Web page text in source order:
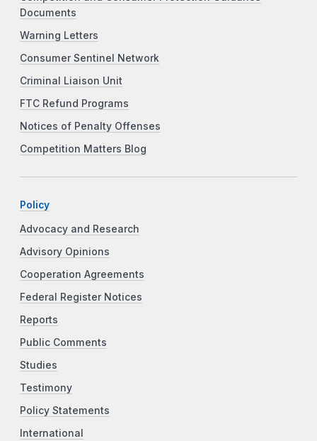
Documents
Warning Letters
Consumer Sentinel Network
Criminal Liaison Unit
FTC Refund Programs
Notices of Penalty Offenses
Competition Matters Blog
Policy
Advocacy and Research
Advisory Opinions
Cooperation Agreements
Federal Register Notices
Reports
Public Comments
Studies
Testimony
Policy Statements
International